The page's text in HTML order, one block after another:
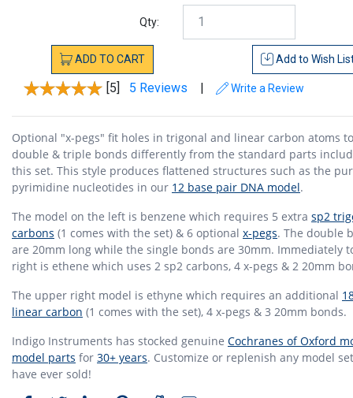
Qty:
ADD TO CART Add to Wish
[5] 5 Reviews | Write a Review
Optional "x-pegs" fit holes in trigonal and linear carbon atoms
double & triple bonds differently from the standard parts
this set. This style produces flattened structures such as the
pyrimidine nucleotides in our 12 base pair DNA model.
The model on the left is benzene which requires 5 extra sp2
carbons (1 comes with the set) & 6 optional x-pegs. The double
are 20mm long while the single bonds are 30mm. Immediately
right is ethene which uses 2 sp2 carbons, 4 x-pegs & 2 20mm
The upper right model is ethyne which requires an additional
linear carbon (1 comes with the set), 4 x-pegs & 3 20mm bonds.
Indigo Instruments has stocked genuine Cochranes of Oxford
model parts for 30+ years. Customize or replenish any model
have ever sold!